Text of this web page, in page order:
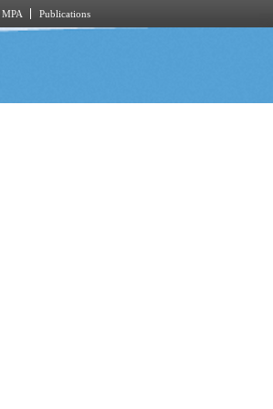
MPA Publications